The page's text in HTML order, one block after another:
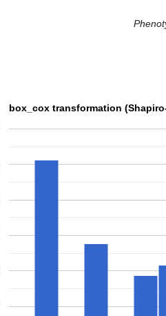
box_cox transformation